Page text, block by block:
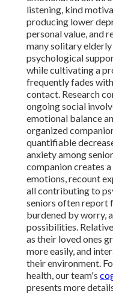
listening, kind
producing lower
personal value, and
many solitary
psychological
while cultivating a
frequently fades
contact. Research
ongoing social
emotional balance
organized
quantifiable
anxiety among
companion creates
emotions, recount
all contributing to
seniors often report
burdened by worry,
possibilities.
as their loved ones
more easily, and
their environment.
health, our team's
presents more